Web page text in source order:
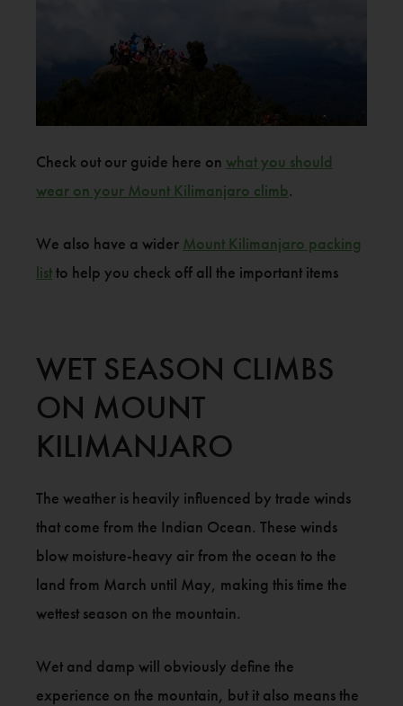
Check out our guide here on what you should
wear on your Mount Kilimanjaro climb.
We also have a wider Mount Kilimanjaro packing
listto help you check off all the important items
WET SEASON CLIMBS
ON MOUNT
KILIMANJARO
The weather is heavily influenced by trade winds
that come from the Indian Ocean. These winds
blow moisture-heavy air from the ocean to the
land from March until May, making this time the
wettest season on the mountain.
Wet and damp will obviously define the
experience on the mountain, but it also means the